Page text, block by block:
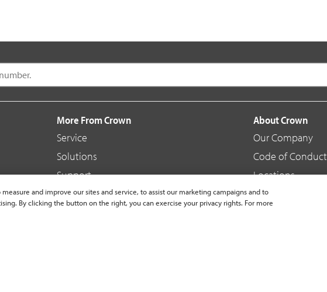
More From Crown
Service
Solutions
Support
Shop
About Crown
Our Company
Code of Conduct
Locations
Blog
and improve our sites and service, to assist our marketing campaigns and to
By clicking the button on the right, you can exercise your privacy rights. For more